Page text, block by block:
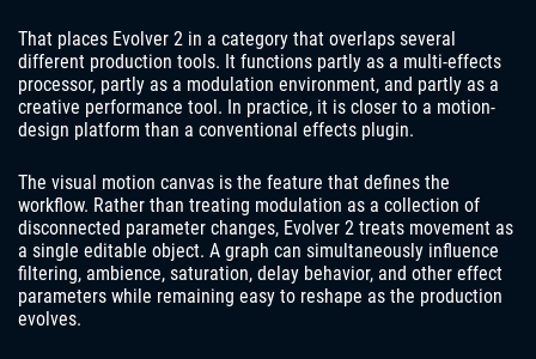
That places Evolver 2 in a category that overlaps several
different production tools. It functions partly as a multi-effects
processor, partly as a modulation environment, and partly as a
creative performance tool. In practice, it is closer to a motion-
design platform than a conventional effects plugin.
The visual motion canvas is the feature that defines the
workflow. Rather than treating modulation as a collection of
disconnected parameter changes, Evolver 2 treats movement as
a single editable object. A graph can simultaneously influence
filtering, ambience, saturation, delay behavior, and other effect
parameters while remaining easy to reshape as the production
evolves.